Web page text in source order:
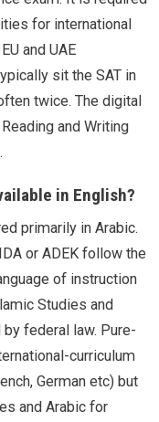
for international
and UAE
sit the SAT in
twice. The digital
and Writing
in English?
primarily in Arabic.
or ADEK follow the
of instruction
Studies and
federal law. Pure-
curriculum
German etc) but
and Arabic for